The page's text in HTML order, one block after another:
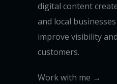
digital content
and local
improve visibility
customers.
Work with me →